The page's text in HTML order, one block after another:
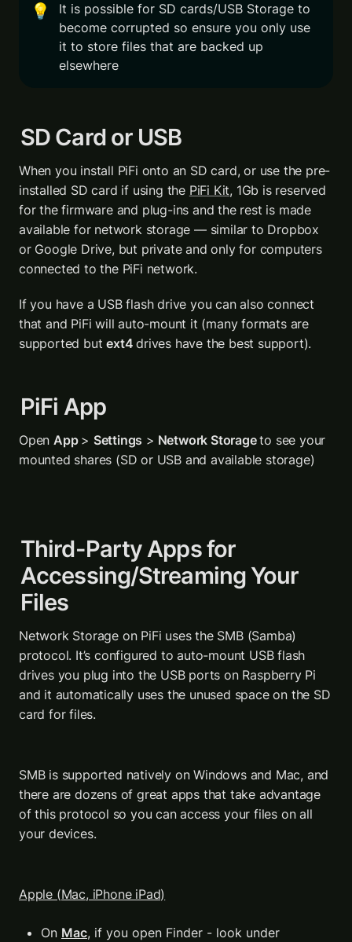
💡
It is possible for SD cards/USB Storage to
become corrupted so ensure you only use
it to store files that are backed up
elsewhere
SD Card or USB
When you install PiFi onto an SD card, or use the pre-
installed SD card if using the PiFi Kit, 1Gb is reserved
for the firmware and plug-ins and the rest is made
available for network storage — similar to Dropbox
or Google Drive, but private and only for computers
connected to the PiFi network.
If you have a USB flash drive you can also connect
that and PiFi will auto-mount it (many formats are
supported but ext4 drives have the best support).
PiFi App
Open App > Settings > Network Storage to see your
mounted shares (SD or USB and available storage)
Third-Party Apps for
Accessing/Streaming Your
Files
Network Storage on PiFi uses the SMB (Samba)
protocol. It’s configured to auto-mount USB flash
drives you plug into the USB ports on Raspberry Pi
and it automatically uses the unused space on the SD
card for files.
SMB is supported natively on Windows and Mac, and
there are dozens of great apps that take advantage
of this protocol so you can access your files on all
your devices.
Apple (Mac, iPhone iPad)
On Mac, if you open Finder - look under